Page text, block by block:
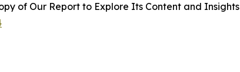
of Our Report to Explore Its Content and Insights